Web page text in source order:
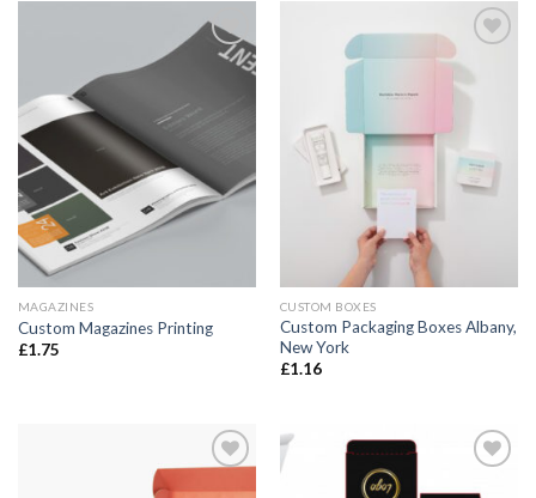
MAGAZINES
Custom Magazines Printing
£1.75
CUSTOM BOXES
Custom Packaging Boxes Albany,
New York
£1.16